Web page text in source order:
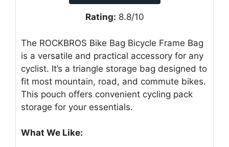
Rating: 8.8/10
The ROCKBROS Bike Bag Bicycle Frame Bag
is a versatile and practical accessory for any
cyclist. It’s a triangle storage bag designed to
fit most mountain, road, and commute bikes.
This pouch offers convenient cycling pack
storage for your essentials.
What We Like: